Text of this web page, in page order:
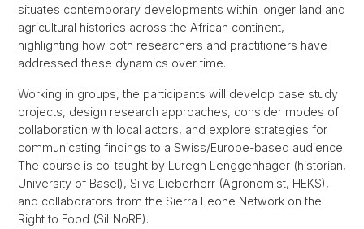
situates contemporary developments within longer land and
agricultural histories across the African continent,
highlighting how both researchers and practitioners have
addressed these dynamics over time.
Working in groups, the participants will develop case study
projects, design research approaches, consider modes of
collaboration with local actors, and explore strategies for
communicating findings to a Swiss/Europe-based audience.
The course is co-taught by Luregn Lenggenhager (historian,
University of Basel), Silva Lieberherr (Agronomist, HEKS),
and collaborators from the Sierra Leone Network on the
Right to Food (SiLNoRF).